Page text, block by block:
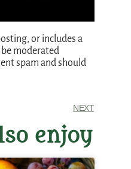
or includes a
moderated
spam and should
NEXT
enjoy